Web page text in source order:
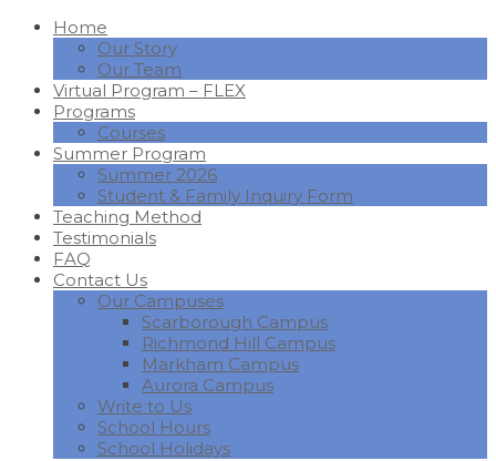
Home
Our Story
Our Team
Virtual Program – FLEX
Programs
Courses
Summer Program
Summer 2026
Student & Family Inquiry Form
Teaching Method
Testimonials
FAQ
Contact Us
Our Campuses
Scarborough Campus
Richmond Hill Campus
Markham Campus
Aurora Campus
Write to Us
School Hours
School Holidays